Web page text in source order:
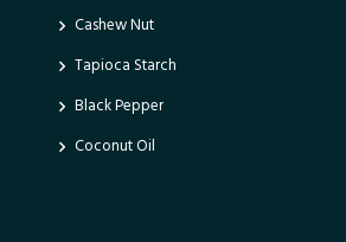
Cashew Nut
Tapioca Starch
Black Pepper
Coconut Oil